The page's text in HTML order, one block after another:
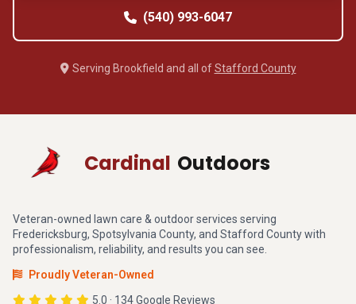
(540) 993-6047
Serving Brookfield and all ofStafford County
Cardinal Outdoors
Veteran-owned lawn care & outdoor services serving
Fredericksburg, Spotsylvania County, and Stafford County with
professionalism, reliability, and results you can see.
Proudly Veteran-Owned
5.0 · 134 Google Reviews